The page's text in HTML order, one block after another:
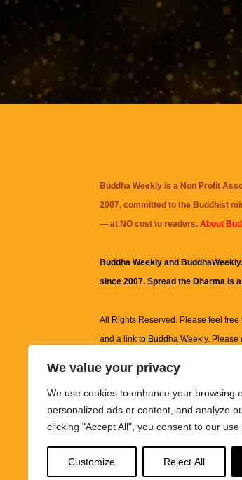
We value your privacy
We use cookies to enhance your browsing
personalized ads or content, and analyze
clicking "Accept All", you consent to our use
Customize Reject All
Buddha Weekly is a Non Profit
2007, committed to the Buddhist
— at NO cost to readers. About
Buddha Weekly and
since 2007. Spread the Dharma is
All Rights Reserved. Please feel
and a link to Buddha Weekly. Please
information on this site, including
images and other material
informational and educational
It is not intended to be